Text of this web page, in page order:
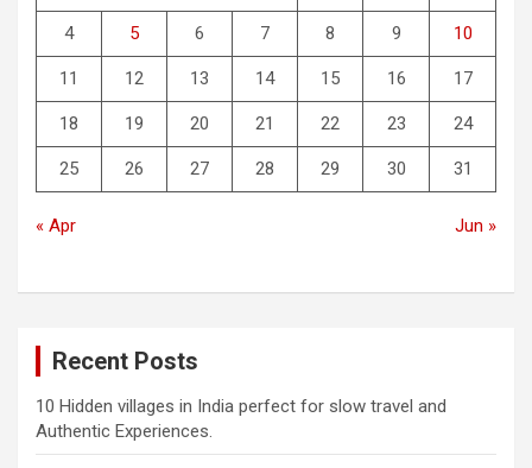
4 5 6 7 8 9 10
11 12 13 14 15 16 17
18 19 20 21 22 23 24
25 26 27 28 29 30 31
« Apr Jun »
Recent Posts
10 Hidden villages in India perfect for slow travel and
Authentic Experiences.